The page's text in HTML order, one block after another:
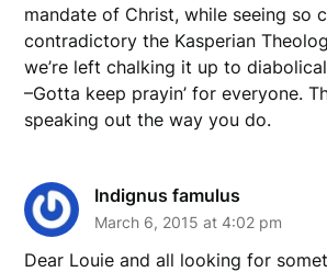
mandate of Christ, while seeing so
contradictory the Kasperian
we’re left chalking it up to
–Gotta keep prayin’ for everyone.
speaking out the way you do.
Indignus famulus
March 6, 2015 at 4:02 pm
Dear Louie and all looking for